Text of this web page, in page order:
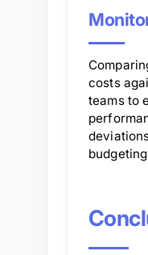
costs
teams to